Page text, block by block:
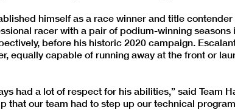
himself as a race winner and title
racer with a pair of podium-winning seasons
before his historic 2020 campaign.
equally capable of running away at the front or
had a lot of respect for his abilities,” said Team
that our team had to step up our technical